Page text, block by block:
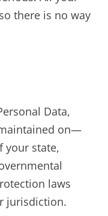
there is no way
Data,
on—
your state,
laws
jurisdiction.